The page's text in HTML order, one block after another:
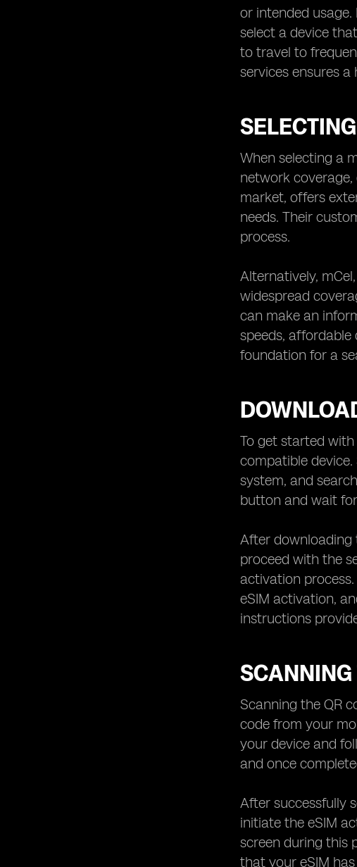
or intended
select a device
to travel to
services ensures
When selecting a
network
market, offers
needs. Their
process.
Alternatively,
widespread
can make an
speeds,
foundation for a
To get started
compatible
system, and
button and wait
After downloading
proceed with the
activation
eSIM activation,
instructions
SCANNING
Scanning the QR
code from your
your device and
and once
After successfully
initiate the eSIM
screen during this
that your eSIM